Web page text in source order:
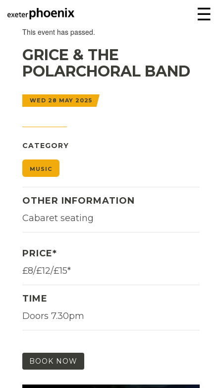
☰
This event has passed.
GRICE & THE
POLARCHORAL BAND
WED 28 MAY 2025
CATEGORY
MUSIC
OTHER INFORMATION
Cabaret seating
PRICE*
£8/£12/£15*
TIME
Doors 7.30pm
BOOK NOW